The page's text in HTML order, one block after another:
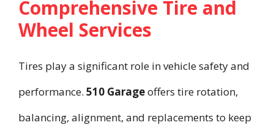
Comprehensive Tire and
Wheel Services
Tires play a significant role in vehicle safety and
performance. 510 Garageoffers tire rotation,
balancing, alignment, and replacements to keep